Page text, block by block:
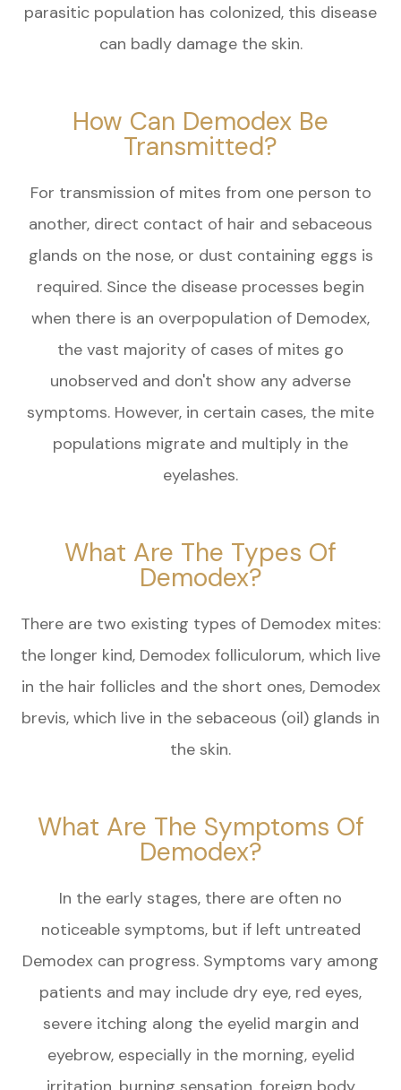
parasitic population has colonized, this disease
can badly damage the skin.
How Can Demodex Be
Transmitted?
For transmission of mites from one person to
another, direct contact of hair and sebaceous
glands on the nose, or dust containing eggs is
required. Since the disease processes begin
when there is an overpopulation of Demodex,
the vast majority of cases of mites go
unobserved and don't show any adverse
symptoms. However, in certain cases, the mite
populations migrate and multiply in the
eyelashes.
What Are The Types Of
Demodex?
There are two existing types of Demodex mites:
the longer kind, Demodex folliculorum, which live
in the hair follicles and the short ones, Demodex
brevis, which live in the sebaceous (oil) glands in
the skin.
What Are The Symptoms Of
Demodex?
In the early stages, there are often no
noticeable symptoms, but if left untreated
Demodex can progress. Symptoms vary among
patients and may include dry eye, red eyes,
severe itching along the eyelid margin and
eyebrow, especially in the morning, eyelid